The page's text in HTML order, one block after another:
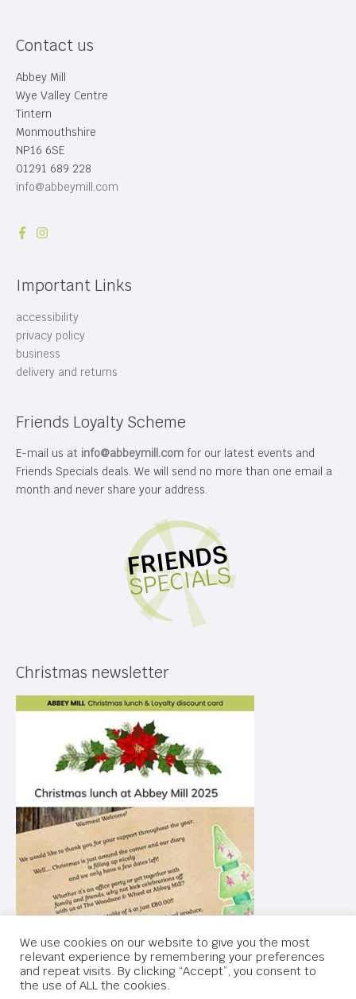
Contact us
Abbey Mill
Wye Valley Centre
Tintern
Monmouthshire
NP16 6SE
01291 689 228
info@abbeymill.com
Important Links
accessibility
privacy policy
business
delivery and returns
Friends Loyalty Scheme
E-mail us at info@abbeymill.com for our latest events and
Friends Specials deals. We will send no more than one email a
month and never share your address.
Christmas newsletter
We use cookies on our website to give you the most
relevant experience by remembering your preferences
and repeat visits. By clicking “Accept”, you consent to
the use of ALL the cookies.